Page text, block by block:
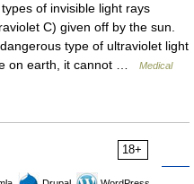
of invisible light rays
C) given off by the sun.
type of ultraviolet light
on earth, it cannot …
Medical
18+